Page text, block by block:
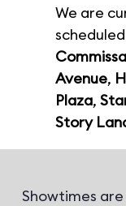
We are
Avenue,
Plaza,
Story
Showtimes